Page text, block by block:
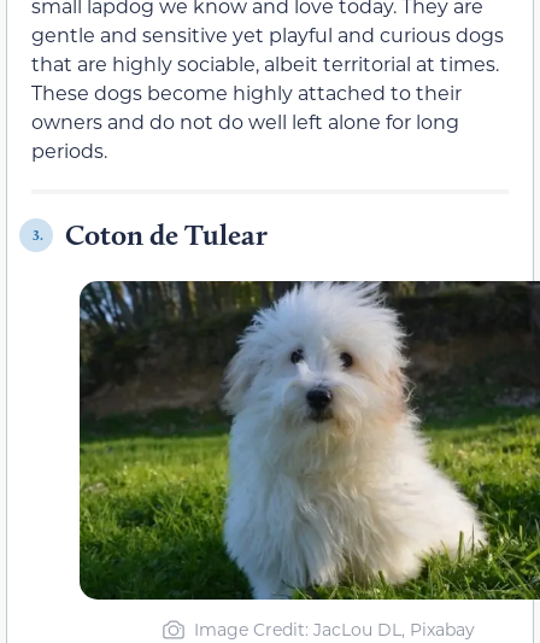
small lapdog we know and love today. They are
gentle and sensitive yet playful and curious dogs
that are highly sociable, albeit territorial at times.
These dogs become highly attached to their
owners and do not do well left alone for long
periods.
3. Coton de Tulear
Image Credit: JacLou DL, Pixabay